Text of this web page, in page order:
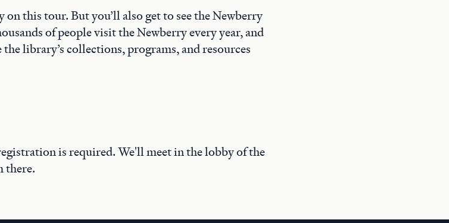
on this tour. But you’ll also get to see the Newberry
of people visit the Newberry every year, and
library’s collections, programs, and resources
is required. We'll meet in the lobby of the
there.